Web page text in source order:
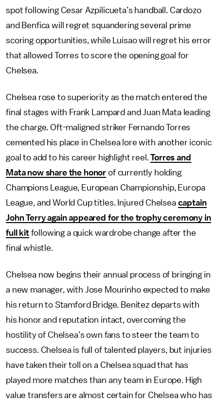
spot following Cesar Azpilicueta’s handball. Cardozo
and Benfica will regret squandering several prime
scoring opportunities, while Luisao will regret his error
that allowed Torres to score the opening goal for
Chelsea.
Chelsea rose to superiority as the match entered the
final stages with Frank Lampard and Juan Mata leading
the charge. Oft-maligned striker Fernando Torres
cemented his place in Chelsea lore with another iconic
goal to add to his career highlight reel.Torres and
Mata now share the honor of currently holding
Champions League, European Championship, Europa
League, and World Cup titles. Injured Chelsea captain
John Terry again appeared for the trophy ceremony in
full kitfollowing a quick wardrobe change after the
final whistle.
Chelsea now begins their annual process of bringing in
a new manager, with Jose Mourinho expected to make
his return to Stamford Bridge. Benitez departs with
his honor and reputation intact, overcoming the
hostility of Chelsea’s own fans to steer the team to
success. Chelsea is full of talented players, but injuries
have taken their toll on a Chelsea squad that has
played more matches than any team in Europe. High
value transfers are almost certain for Chelsea who has